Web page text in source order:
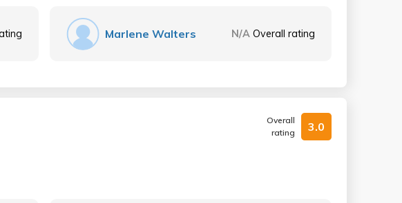
Marlene Walters N/A Overall rating
Overall
rating
3.0